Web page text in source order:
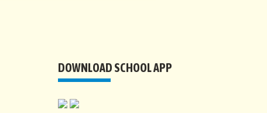
DOWNLOAD SCHOOL APP